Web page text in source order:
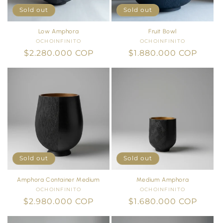
Sold out
Low Amphora
Vendor:
OCHOINFINITO
Regular
$2.280.000 COP
Sold out
Fruit Bowl
Vendor:
OCHOINFINITO
Regular
$1.880.000 COP
Sold out
Amphora Container Medium
Vendor:
OCHOINFINITO
Regular
$2.980.000 COP
Sold out
Medium Amphora
Vendor:
OCHOINFINITO
Regular
$1.680.000 COP